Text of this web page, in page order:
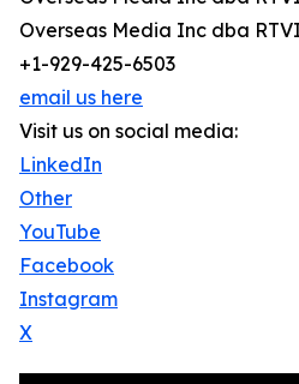
Overseas Media Inc dba
+1-929-425-6503
email us here
Visit us on social media:
LinkedIn
Other
YouTube
Facebook
Instagram
X